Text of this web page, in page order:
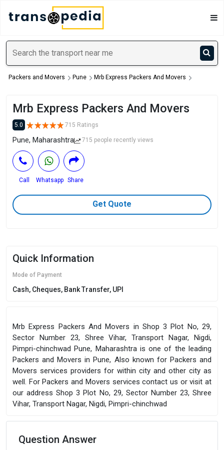
Packers and Movers Pune Mrb Express Packers And Movers
Mrb Express Packers And Movers
5.0 715 Ratings
Pune, Maharashtra 715 people recently views
Call Whatsapp Share
Get Quote
Quick Information
Mode of Payment
Cash, Cheques, Bank Transfer, UPI
Mrb Express Packers And Movers in Shop 3 Plot No, 29,
Sector Number 23, Shree Vihar, Transport Nagar, Nigdi,
Pimpri-chinchwad Pune, Maharashtra is one of the leading
Packers and Movers in Pune, Also known for Packers and
Movers services providers for within city and other city as
well. For Packers and Movers services contact us or visit at
our address Shop 3 Plot No, 29, Sector Number 23, Shree
Vihar, Transport Nagar, Nigdi, Pimpri-chinchwad
Question Answer